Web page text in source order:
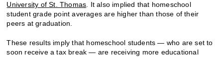
University of St. Thomas. It also implied that homeschool
student grade point averages are higher than those of their
peers at graduation.
These results imply that homeschool students — who are set to
soon receive a tax break — are receiving more educational